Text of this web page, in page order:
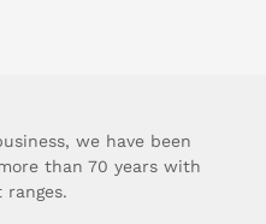
we have been
than 70 years with